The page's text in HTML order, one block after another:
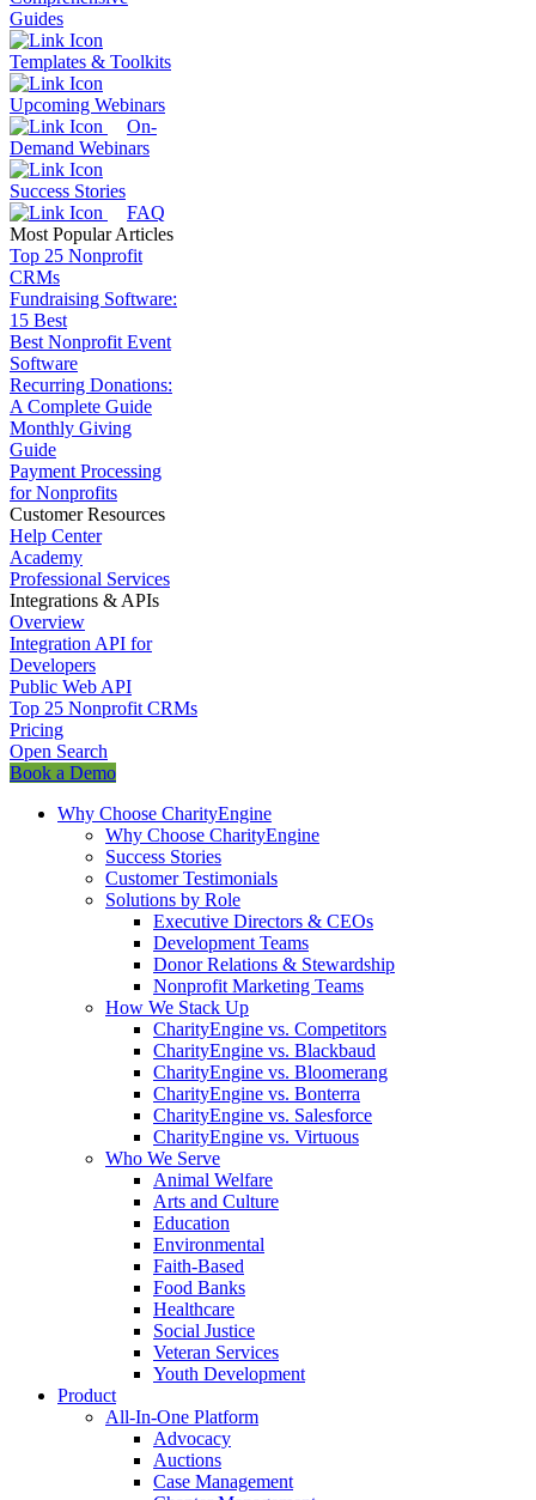
Guides
Templates & Toolkits
Upcoming Webinars
On-
Demand Webinars
Success Stories
FAQ
Most Popular Articles
Top 25 Nonprofit
CRMs
Fundraising Software:
15 Best
Best Nonprofit Event
Software
Recurring Donations:
A Complete Guide
Monthly Giving
Guide
Payment Processing
for Nonprofits
Customer Resources
Help Center
Academy
Professional Services
Integrations & APIs
Overview
Integration API for
Developers
Public Web API
Top 25 Nonprofit CRMs
Pricing
Open Search
Book a Demo
Why Choose CharityEngine
Why Choose CharityEngine
Success Stories
Customer Testimonials
Solutions by Role
Executive Directors & CEOs
Development Teams
Donor Relations & Stewardship
Nonprofit Marketing Teams
How We Stack Up
CharityEngine vs. Competitors
CharityEngine vs. Blackbaud
CharityEngine vs. Bloomerang
CharityEngine vs. Bonterra
CharityEngine vs. Salesforce
CharityEngine vs. Virtuous
Who We Serve
Animal Welfare
Arts and Culture
Education
Environmental
Faith-Based
Food Banks
Healthcare
Social Justice
Veteran Services
Youth Development
Product
All-In-One Platform
Advocacy
Auctions
Case Management